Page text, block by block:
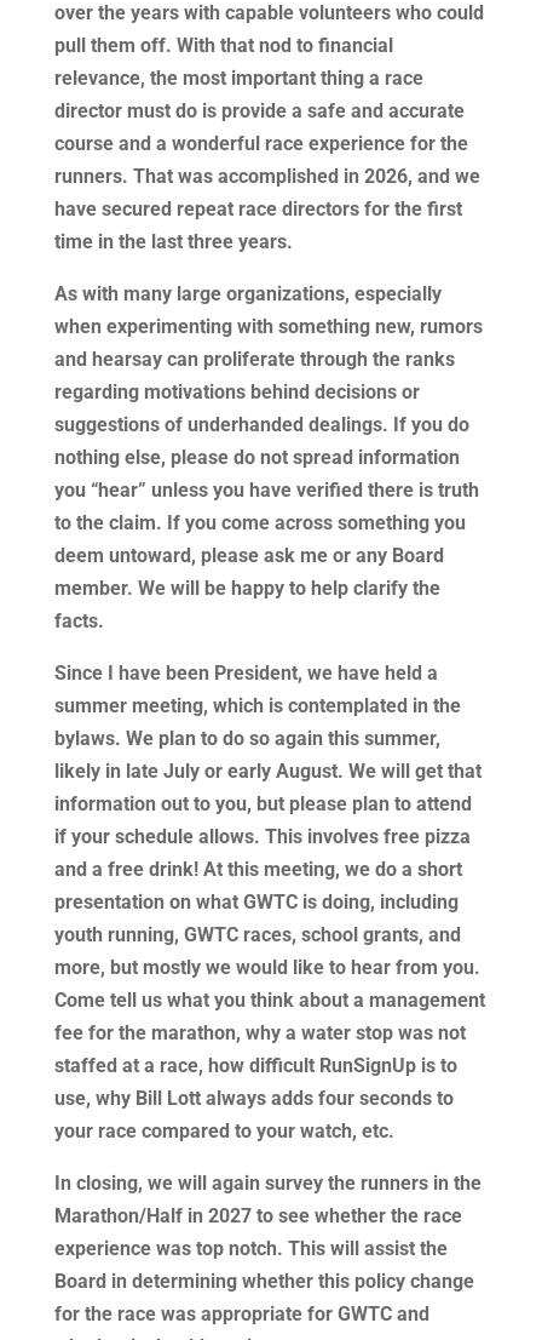
over the years with capable volunteers who could
pull them off. With that nod to financial
relevance, the most important thing a race
director must do is provide a safe and accurate
course and a wonderful race experience for the
runners. That was accomplished in 2026, and we
have secured repeat race directors for the first
time in the last three years.
As with many large organizations, especially
when experimenting with something new, rumors
and hearsay can proliferate through the ranks
regarding motivations behind decisions or
suggestions of underhanded dealings. If you do
nothing else, please do not spread information
you “hear” unless you have verified there is truth
to the claim. If you come across something you
deem untoward, please ask me or any Board
member. We will be happy to help clarify the
facts.
Since I have been President, we have held a
summer meeting, which is contemplated in the
bylaws. We plan to do so again this summer,
likely in late July or early August. We will get that
information out to you, but please plan to attend
if your schedule allows. This involves free pizza
and a free drink! At this meeting, we do a short
presentation on what GWTC is doing, including
youth running, GWTC races, school grants, and
more, but mostly we would like to hear from you.
Come tell us what you think about a management
fee for the marathon, why a water stop was not
staffed at a race, how difficult RunSignUp is to
use, why Bill Lott always adds four seconds to
your race compared to your watch, etc.
In closing, we will again survey the runners in the
Marathon/Half in 2027 to see whether the race
experience was top notch. This will assist the
Board in determining whether this policy change
for the race was appropriate for GWTC and